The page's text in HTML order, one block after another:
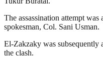
The assassination attempt
spokesman, Col. Sani Usman.
El-Zakzaky was subsequently
the clash.